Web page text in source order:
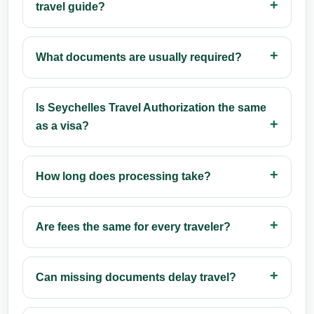
travel guide?
What documents are usually required?
Is Seychelles Travel Authorization the same
as a visa?
How long does processing take?
Are fees the same for every traveler?
Can missing documents delay travel?